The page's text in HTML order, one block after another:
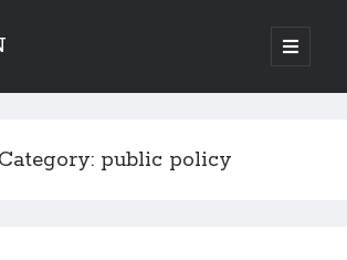
open
primary
Category: public policy